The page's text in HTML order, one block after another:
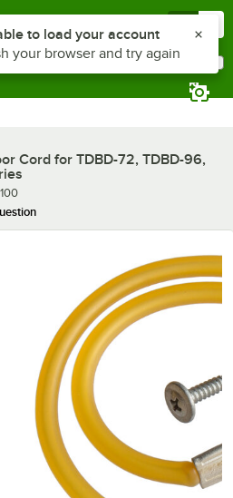
Cord for TDBD-72, TDBD-96,